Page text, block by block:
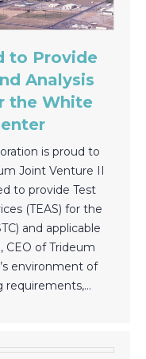
to Provide
Analysis
the White
is proud to
Joint Venture II
to provide Test
(TEAS) for the
and applicable
CEO of Trideum
environment of
requirements,…